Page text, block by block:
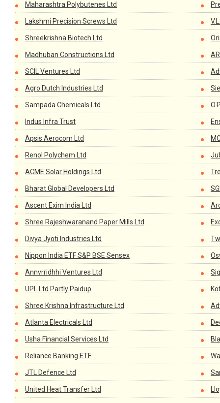
Maharashtra Polybutenes Ltd
Lakshmi Precision Screws Ltd
Shreekrishna Biotech Ltd
Madhuban Constructions Ltd
SCIL Ventures Ltd
Agro Dutch Industries Ltd
Sampada Chemicals Ltd
Indus Infra Trust
Apsis Aerocom Ltd
Renol Polychem Ltd
ACME Solar Holdings Ltd
Bharat Global Developers Ltd
Ascent Exim India Ltd
Shree Rajeshwaranand Paper Mills Ltd
Divya Jyoti Industries Ltd
Nippon India ETF S&P BSE Sensex
Annvrridhhi Ventures Ltd
UPL Ltd Partly Paidup
Shree Krishna Infrastructure Ltd
Atlanta Electricals Ltd
Usha Financial Services Ltd
Reliance Banking ETF
JTL Defence Ltd
United Heat Transfer Ltd